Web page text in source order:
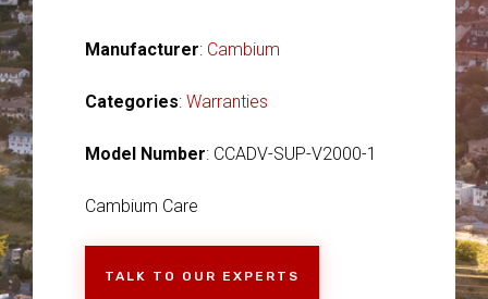
Manufacturer: Cambium
Categories: Warranties
Model Number: CCADV-SUP-V2000-1
Cambium Care
TALK TO OUR EXPERTS